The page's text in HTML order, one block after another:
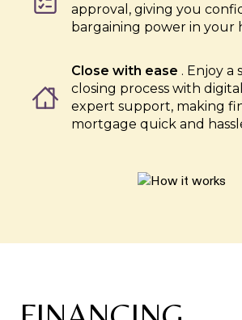
approval, giving you
bargaining power in your
Close with ease . Enjoy a
closing process with
expert support, making
mortgage quick and